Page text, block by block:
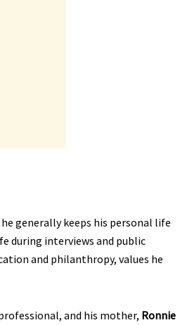
he generally keeps his personal life
during interviews and public
and philanthropy, values he
and his mother, Ronnie